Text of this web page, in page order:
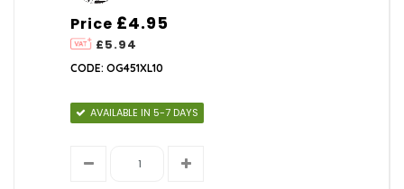
Price
£5.94
£4.95
CODE: OG451XL10
AVAILABLE IN 5-7 DAYS